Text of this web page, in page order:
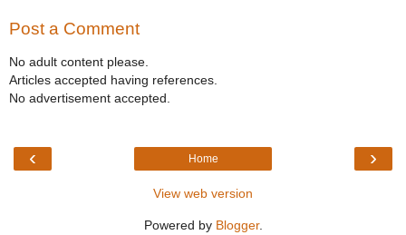
Post a Comment
No adult content please.
Articles accepted having references.
No advertisement accepted.
‹ ›
Home
View web version
Powered by Blogger.